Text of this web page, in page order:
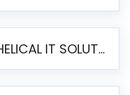
HELICAL IT SOLUTIONS UNVEILS HELICAL INSIGHT 6.2: THE ULTIMATE UNIFIED, MODERN OPEN-SOURCE ALTERNATIVE TO LEGACY BI